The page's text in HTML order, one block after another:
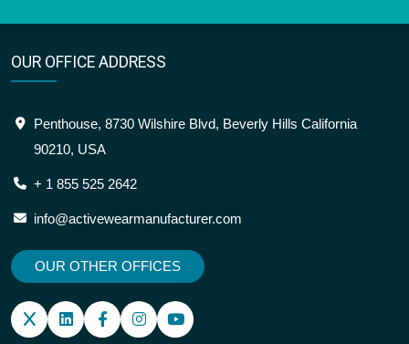
OUR OFFICE ADDRESS
Penthouse, 8730 Wilshire Blvd, Beverly Hills California
90210, USA
+ 1 855 525 2642
info@activewearmanufacturer.com
OUR OTHER OFFICES